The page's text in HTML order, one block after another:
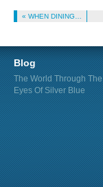
« WHEN DINING…
Blog
The World Through The
Eyes Of Silver Blue